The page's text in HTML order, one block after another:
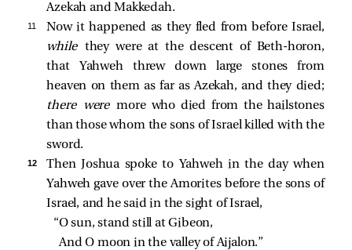
Azekah and Makkedah.
11
Now it happened as they fled from before Israel,
while they were at the descent of Beth-horon,
that Yahweh threw down large stones from
heaven on them as far as Azekah, and they died;
there weremore who died from the hailstones
than those whom the sons of Israel killed with the
sword.
12
Then Joshua spoke to Yahweh in the day when
Yahweh gave over the Amorites before the sons of
Israel, and he said in the sight of Israel,
“O sun, stand still at Gibeon,
And O moon in the valley of Aijalon.”